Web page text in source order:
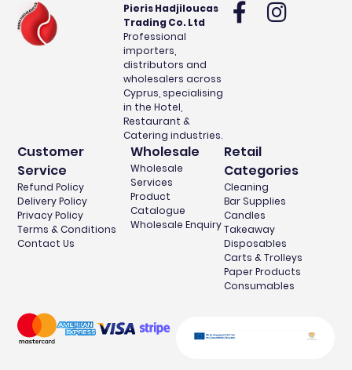
Pieris Hadjiloucas
Trading Co. Ltd
Professional
importers,
distributors and
wholesalers across
Cyprus, specialising
in the Hotel,
Restaurant &
Catering industries.
Customer
Service
Refund Policy
Delivery Policy
Privacy Policy
Terms & Conditions
Contact Us
Wholesale
Wholesale
Services
Product
Catalogue
Wholesale Enquiry
Retail
Categories
Cleaning
Bar Supplies
Candles
Takeaway
Disposables
Carts & Trolleys
Paper Products
Consumables